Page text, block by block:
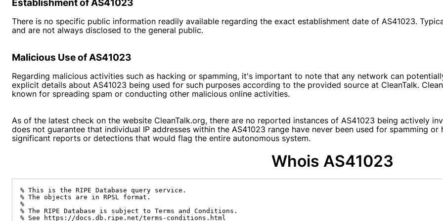
Establishment of AS41023
There is no specific public information readily available regarding the exact establishment date of AS41023.
and are not always disclosed to the general public.
Malicious Use of AS41023
Regarding malicious activities such as hacking or spamming, it's important to note that any network can
explicit details about AS41023 being used for such purposes according to the provided source at CleanTalk.
known for spreading spam or conducting other malicious online activities.
As of the latest check on the website CleanTalk.org, there are no reported instances of AS41023 being actively
does not guarantee that individual IP addresses within the AS41023 range have never been used for spamming
significant reports or detections that would flag the entire autonomous system.
Whois AS41023
% This is the RIPE Database query service.
% The objects are in RPSL format.
%
% The RIPE Database is subject to Terms and Conditions.
% See https://docs.db.ripe.net/terms-conditions.html